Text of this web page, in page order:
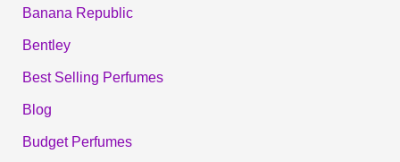
Banana Republic
Bentley
Best Selling Perfumes
Blog
Budget Perfumes